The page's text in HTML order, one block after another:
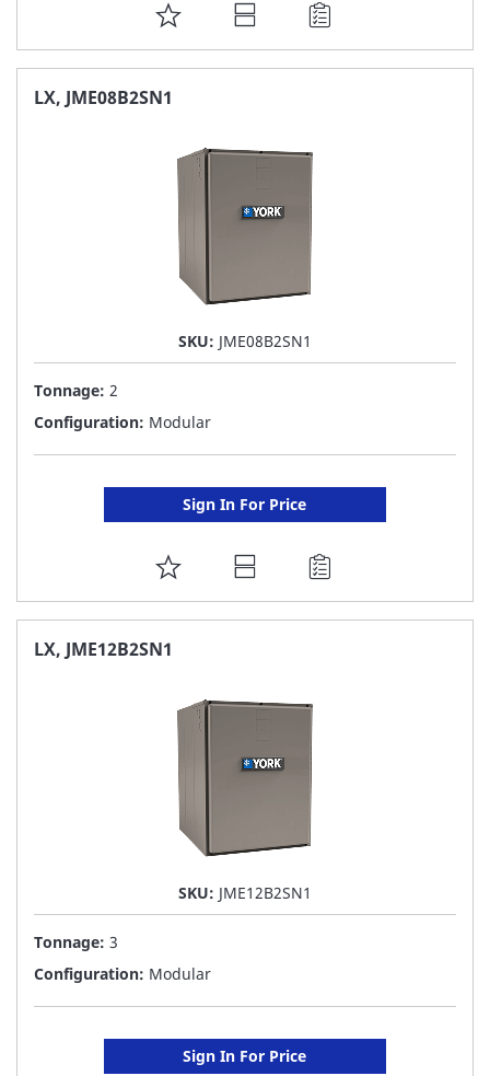
ADD
TO
LX, JME08B2SN1
SKU: JME08B2SN1
Tonnage: 2
Configuration: Modular
Sign In For Price
ADD
TO
LX, JME12B2SN1
SKU: JME12B2SN1
Tonnage: 3
Configuration: Modular
Sign In For Price